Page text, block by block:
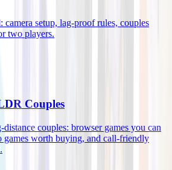
camera setup, lag-proof rules, couples
two players.
Couples
couples: browser games you can
games worth buying, and call-friendly
.